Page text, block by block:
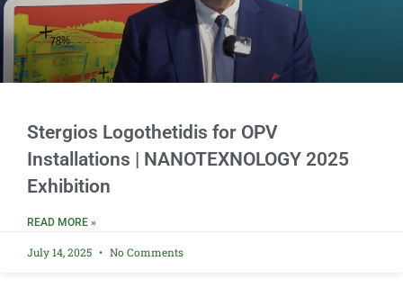
Stergios Logothetidis for OPV
Installations | NANOTEXNOLOGY 2025
Exhibition
READ MORE »
July 14, 2025 No Comments